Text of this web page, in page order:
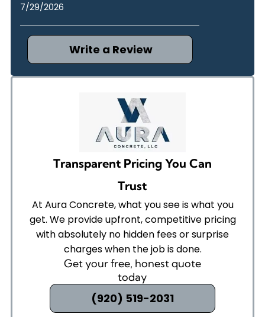
7/29/2026
Write a Review
Transparent Pricing You Can
Trust
At Aura Concrete, what you see is what you
get. We provide upfront, competitive pricing
with absolutely no hidden fees or surprise
charges when the job is done.
Get your free, honest quote
today
(920) 519-2031